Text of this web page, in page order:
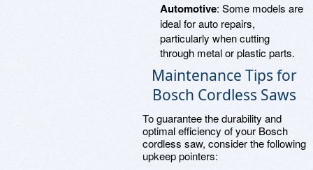
Automotive: Some models are
ideal for auto repairs,
particularly when cutting
through metal or plastic parts.
Maintenance Tips for
Bosch Cordless Saws
To guarantee the durability and
optimal efficiency of your Bosch
cordless saw, consider the following
upkeep pointers: